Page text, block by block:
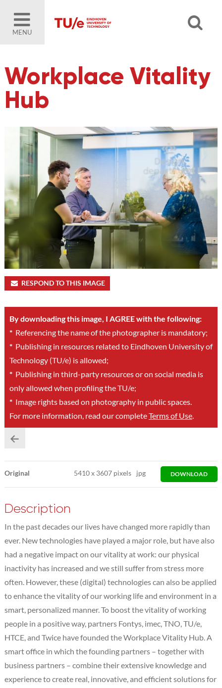
MENU
Workplace Vitality
Hub
RESPOND TO THIS IMAGE
By downloading this image, I AGREE with the following:
*Referencing the name of the photographer is mandatory;
*Publishing in resources related to Eindhoven University of
Technology (TU/e) is allowed;
*Publishing in third-party resources or on social media is
only allowed when profiling the TU/e;
*Image rights based on photography in public spaces.
For more information, read our completeTerms of Use.
Original 5410x 3607 pixels jpg DOWNLOAD
Description
In the past decades our lives have changed more rapidly than
ever. New technologies have played a major role, but have also
had a negative impact on our vitality at work: our physical
inactivity has increased and we still suffer from stress more
often. However, these (digital) technologies can also be applied
to enhance the vitality of our working life and environment in a
smart, personalized manner. To boost the vitality of working
people in a positive way, partners Fontys, imec, TNO, TU/e,
HTCE, and Twice have founded the Workplace Vitality Hub. A
smart office in which the founding partners – together with
business partners – combine their extensive knowledge and
experience to create real, innovative, and efficient solutions for